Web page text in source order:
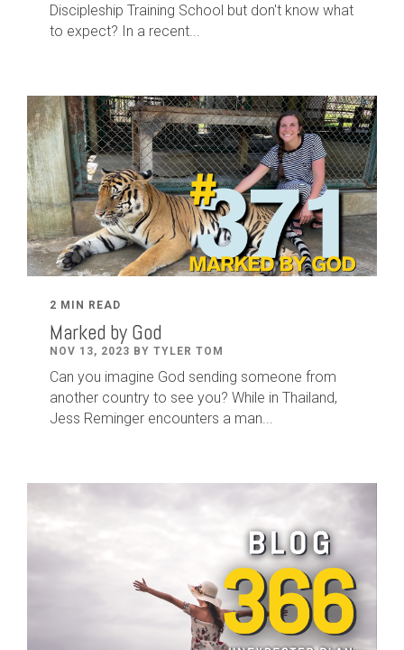
Discipleship Training School but don't know what
to expect? In a recent...
2 MIN READ
Marked by God
NOV 13, 2023 BY TYLER TOM
Can you imagine God sending someone from
another country to see you? While in Thailand,
Jess Reminger encounters a man...